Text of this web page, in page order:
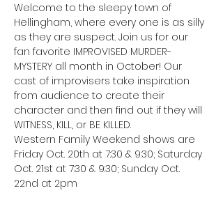
Welcome to the sleepy town of
Hellingham, where every one is as silly
as they are suspect. Join us for our
fan favorite IMPROVISED MURDER-
MYSTERY all month in October! Our
cast of improvisers take inspiration
from audience to create their
character and then find out if they will
WITNESS, KILL, or BE KILLED.
Western Family Weekend shows are
Friday Oct. 20th at 7:30 & 9:30; Saturday
Oct. 21st at 7:30 & 9:30; Sunday Oct.
22nd at 2pm